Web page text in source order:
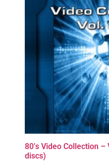
80’s Video Collection –
discs)